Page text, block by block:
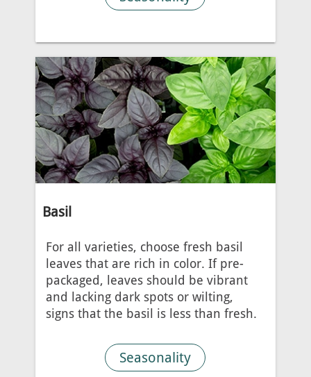
Basil
For all varieties, choose fresh basil
leaves that are rich in color. If pre-
packaged, leaves should be vibrant
and lacking dark spots or wilting,
signs that the basil is less than fresh.
Seasonality